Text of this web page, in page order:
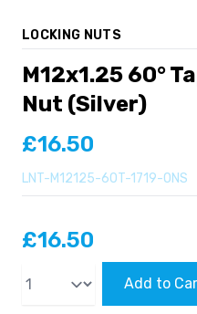
LOCKING NUTS
M12x1.25 60°
Nut (Silver)
£16.50
LNT-M12125-60T-1719-ONS
Add to
£16.50